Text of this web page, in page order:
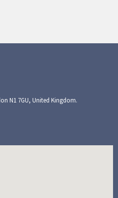
N1 7GU, United Kingdom.